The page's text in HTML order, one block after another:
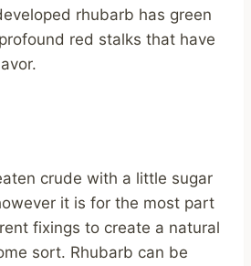
rhubarb has green
red stalks that have
crude with a little sugar
it is for the most part
fixings to create a natural
sort. Rhubarb can be